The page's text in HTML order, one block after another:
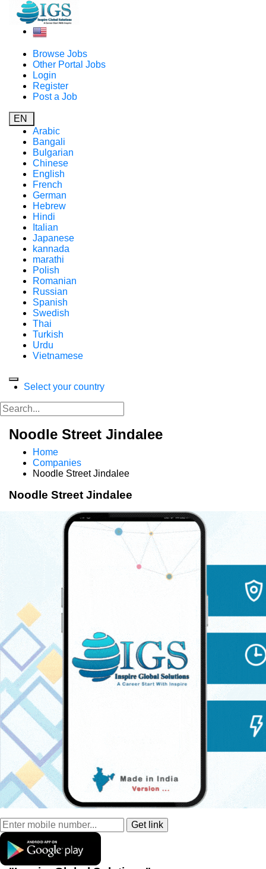
Browse Jobs
Other Portal Jobs
Login
Register
Post a Job
EN
Arabic
Bangali
Bulgarian
Chinese
English
French
German
Hebrew
Hindi
Italian
Japanese
kannada
marathi
Polish
Romanian
Russian
Spanish
Swedish
Thai
Turkish
Urdu
Vietnamese
Select your country
Noodle Street Jindalee
Home
Companies
Noodle Street Jindalee
Noodle Street Jindalee